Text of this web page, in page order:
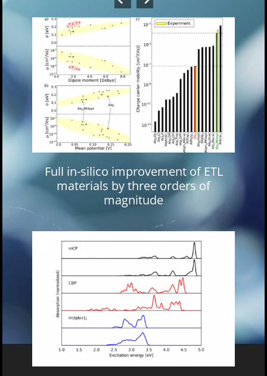
Full in-silico improvement of ETL
materials by three orders of
magnitude